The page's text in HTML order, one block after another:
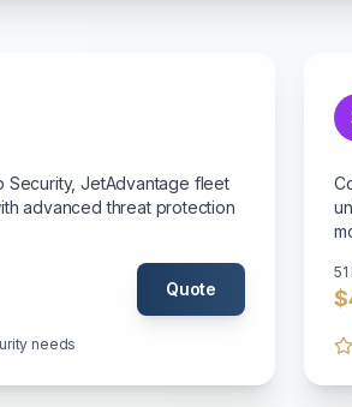
Security, JetAdvantage fleet
advanced threat protection
Quote
needs